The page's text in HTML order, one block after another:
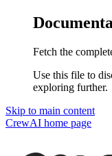
Fetch the
Use this file to
exploring further.
Skip to main content
CrewAI home page